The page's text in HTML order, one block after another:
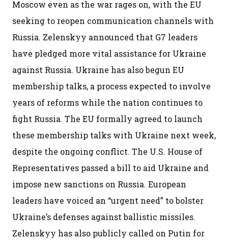
Moscow even as the war rages on, with the EU
seeking to reopen communication channels with
Russia. Zelenskyy announced that G7 leaders
have pledged more vital assistance for Ukraine
against Russia. Ukraine has also begun EU
membership talks, a process expected to involve
years of reforms while the nation continues to
fight Russia. The EU formally agreed to launch
these membership talks with Ukraine next week,
despite the ongoing conflict. The U.S. House of
Representatives passed a bill to aid Ukraine and
impose new sanctions on Russia. European
leaders have voiced an “urgent need” to bolster
Ukraine’s defenses against ballistic missiles.
Zelenskyy has also publicly called on Putin for